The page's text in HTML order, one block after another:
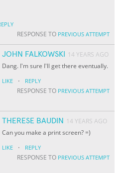
RESPONSE TO PREVIOUS ATTEMPT
JOHN FALKOWSKI
14 YEARS AGO
Dang. I'm sure I'll get there eventually.
LIKE · REPLY
RESPONSE TO PREVIOUS ATTEMPT
THERESE BAUDIN
14 YEARS AGO
Can you make a print screen? =)
LIKE · REPLY
RESPONSE TO PREVIOUS ATTEMPT